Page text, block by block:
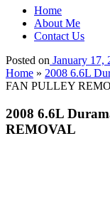
Home
About Me
Contact Us
Posted on January 17,
Home » 2008 6.6L
FAN PULLEY
2008 6.6L
REMOVAL